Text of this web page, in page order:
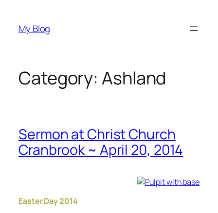
content
My Blog
Category: Ashland
Sermon at Christ Church
Cranbrook ~ April 20, 2014
Easter Day 2014